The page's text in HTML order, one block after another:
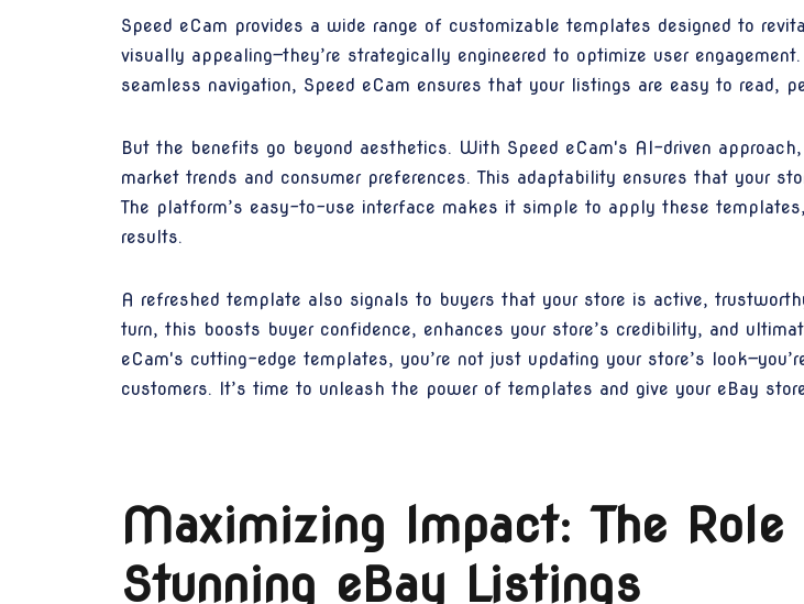
Speed eCam provides a wide range of customizable templates designed to
visually appealing—they’re strategically engineered to optimize user
seamless navigation, Speed eCam ensures that your listings are easy to read,
But the benefits go beyond aesthetics. With Speed eCam's AI-driven
market trends and consumer preferences. This adaptability ensures that your
The platform’s easy-to-use interface makes it simple to apply these
results.
A refreshed template also signals to buyers that your store is active,
turn, this boosts buyer confidence, enhances your store’s credibility, and
eCam's cutting-edge templates, you’re not just updating your store’s
customers. It’s time to unleash the power of templates and give your eBay
Maximizing Impact: The
Stunning eBay Listings